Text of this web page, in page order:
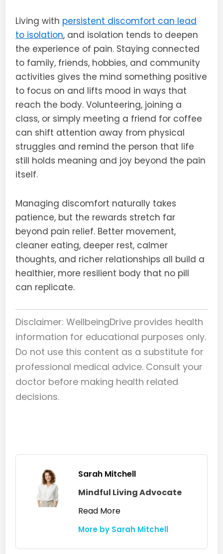
Living with persistent discomfort can lead
to isolation, and isolation tends to deepen
the experience of pain. Staying connected
to family, friends, hobbies, and community
activities gives the mind something positive
to focus on and lifts mood in ways that
reach the body. Volunteering, joining a
class, or simply meeting a friend for coffee
can shift attention away from physical
struggles and remind the person that life
still holds meaning and joy beyond the pain
itself.
Managing discomfort naturally takes
patience, but the rewards stretch far
beyond pain relief. Better movement,
cleaner eating, deeper rest, calmer
thoughts, and richer relationships all build a
healthier, more resilient body that no pill
can replicate.
Disclaimer: WellbeingDrive provides health
information for educational purposes only.
Do not use this content as a substitute for
professional medical advice. Consult your
doctor before making health related
decisions.
Sarah Mitchell
Mindful Living Advocate
Read More
More by Sarah Mitchell